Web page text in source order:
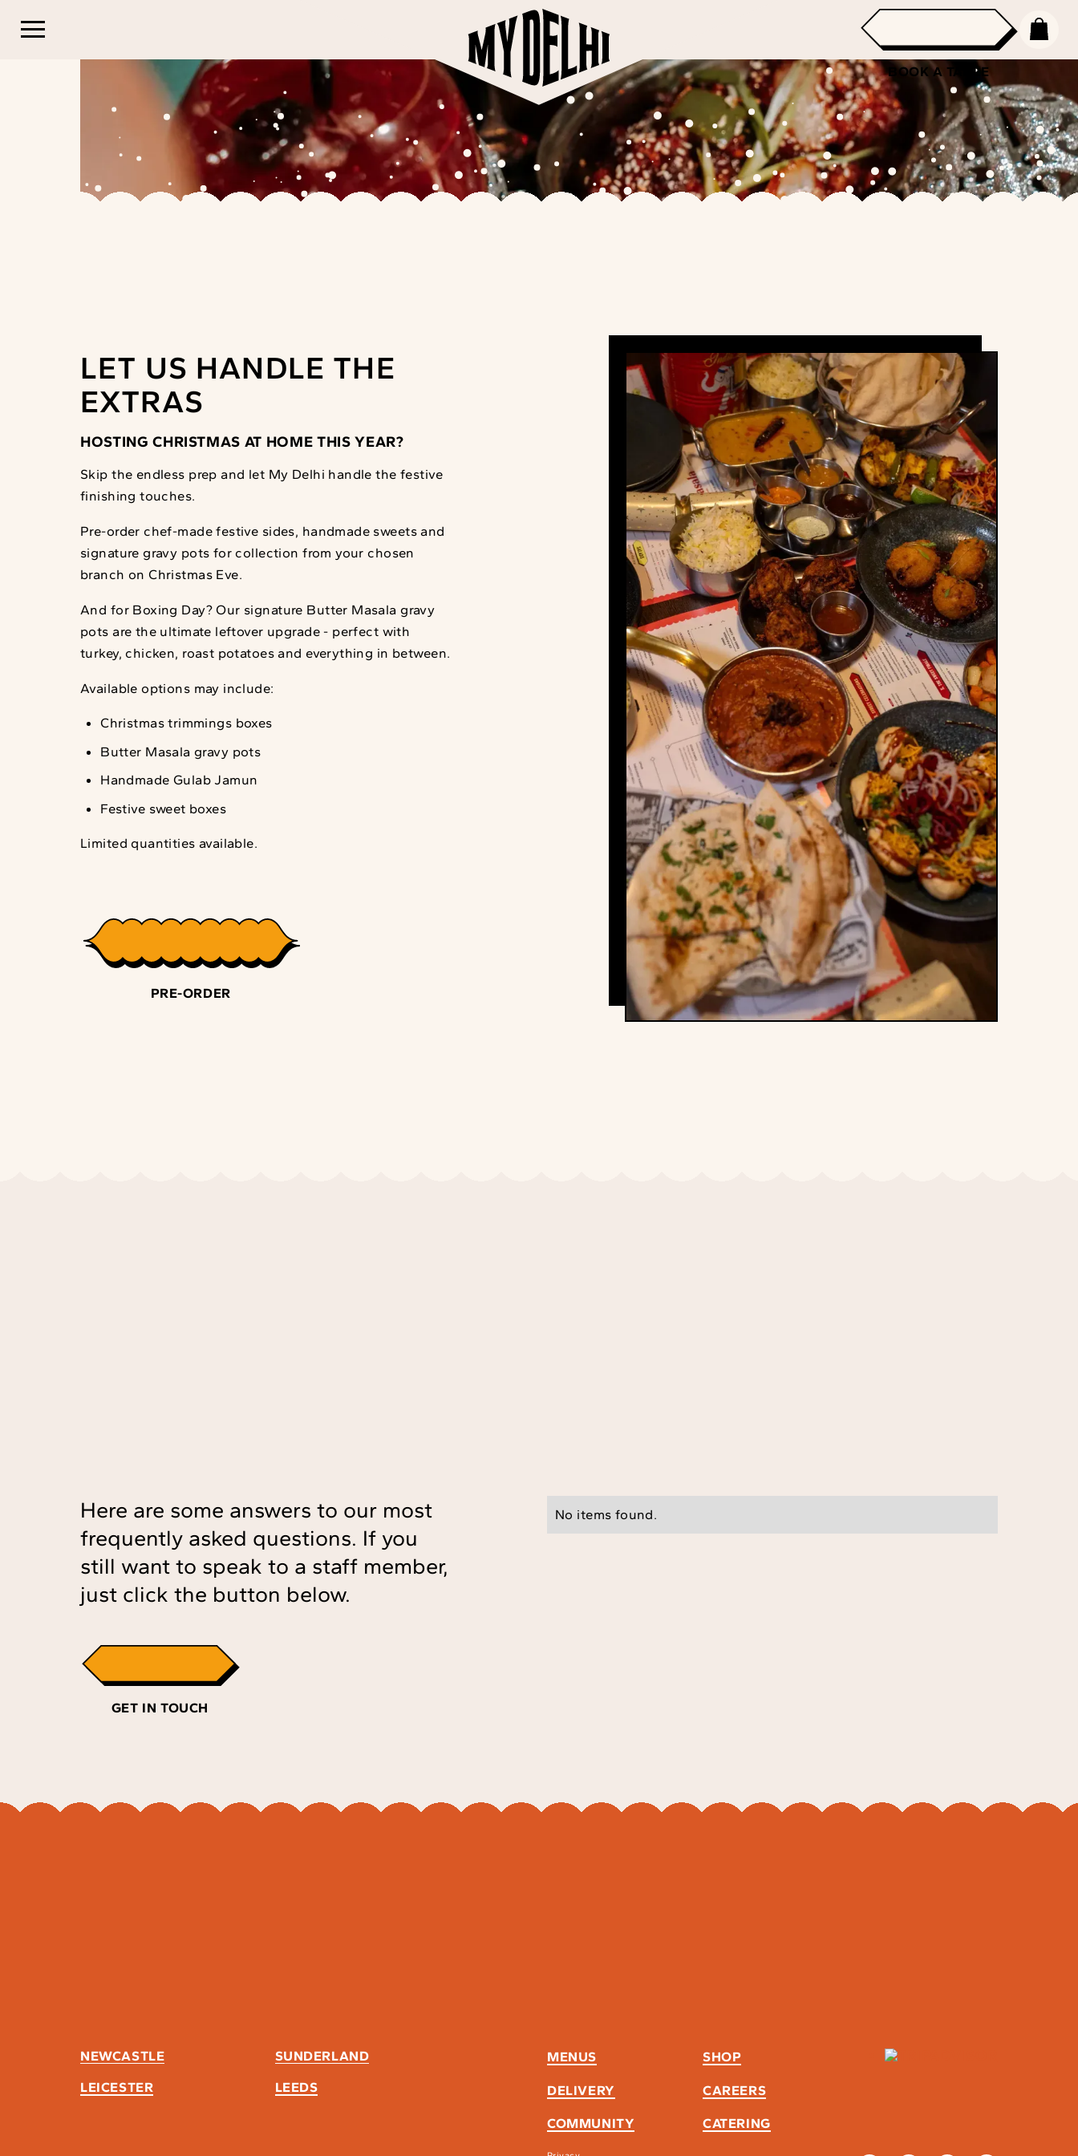
BOOK A TABLE
LET US HANDLE THE
EXTRAS
HOSTING CHRISTMAS AT HOME THIS YEAR?
Skip the endless prep and let My Delhi handle the festive
finishing touches.
Pre-order chef-made festive sides, handmade sweets and
signature gravy pots for collection from your chosen
branch on Christmas Eve.
And for Boxing Day? Our signature Butter Masala gravy
pots are the ultimate leftover upgrade - perfect with
turkey, chicken, roast potatoes and everything in between.
Available options may include:
Christmas trimmings boxes
Butter Masala gravy pots
Handmade Gulab Jamun
Festive sweet boxes
Limited quantities available.
PRE-ORDER
Here are some answers to our most
frequently asked questions. If you
still want to speak to a staff member,
just click the button below.
GET IN TOUCH
No items found.
NEWCASTLE
SUNDERLAND
LEICESTER
LEEDS
MENUS SHOP
DELIVERY CAREERS
COMMUNITY CATERING